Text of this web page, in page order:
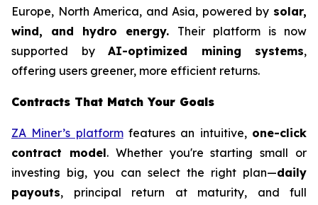
Europe, North America, and Asia, powered by solar,
wind, and hydro energy. Their platform is now
supported by AI-optimized mining systems,
offering users greener, more efficient returns.
Contracts That Match Your Goals
ZA Miner’s platformfeatures an intuitive, one-click
contract model. Whether you're starting small or
investing big, you can select the right plan—daily
payouts, principal return at maturity, and full